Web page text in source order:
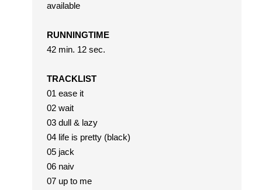
available
RUNNINGTIME
42 min. 12 sec.
TRACKLIST
01 ease it
02 wait
03 dull & lazy
04 life is pretty (black)
05 jack
06 naiv
07 up to me